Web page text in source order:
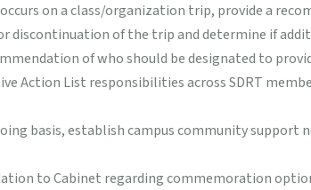
on a class/organization trip, provide a
discontinuation of the trip and determine if
of who should be designated to
Action List responsibilities across SDRT
basis, establish campus community support
to Cabinet regarding commemoration